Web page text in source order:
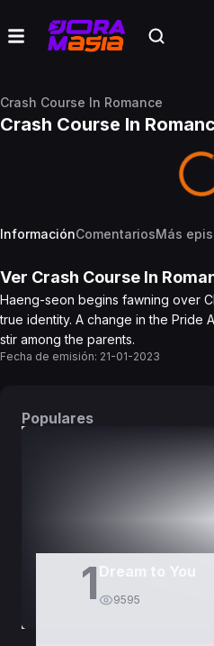
Crash Course In Romance
Crash Course In
InformaciónComentariosMás
Ver Crash Course In
Haeng-seon begins fawning over
true identity. A change in the Pride
stir among the parents.
Fecha de emisión: 21-01-2023
Populares
1 Dream to You
9595